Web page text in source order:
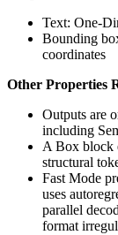
Text: One-
Bounding
coordinates
Other Properties
Outputs are
including
A Box block
structural
Fast Mode
uses
parallel
format